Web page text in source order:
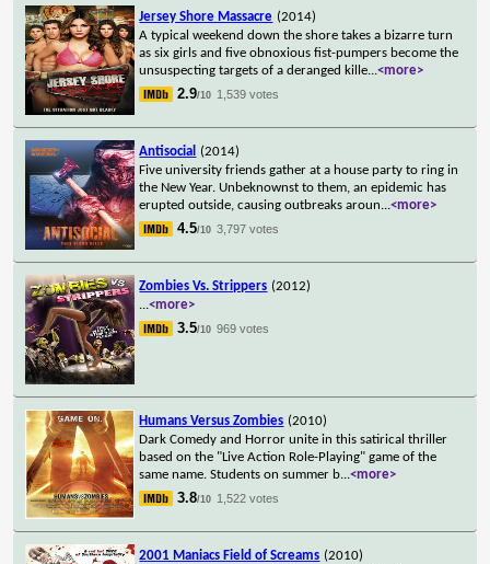
Jersey Shore Massacre (2014)
A typical weekend down the shore takes a bizarre turn
as six girls and five obnoxious fist-pumpers become the
unsuspecting targets of a deranged kille...<more>
2.9/10 1,539 votes
Antisocial
(2014)
Five university friends gather at a house party to ring in
the New Year. Unbeknownst to them, an epidemic has
erupted outside, causing outbreaks aroun...<more>
4.5/10 3,797 votes
Zombies Vs. Strippers (2012)
...<more>
3.5/10 969 votes
Humans Versus Zombies (2010)
Dark Comedy and Horror unite in this satirical thriller
based on the "Live Action Role-Playing" game of the
same name. Students on summer b...<more>
3.8/10 1,522 votes
2001 Maniacs Field of Screams (2010)